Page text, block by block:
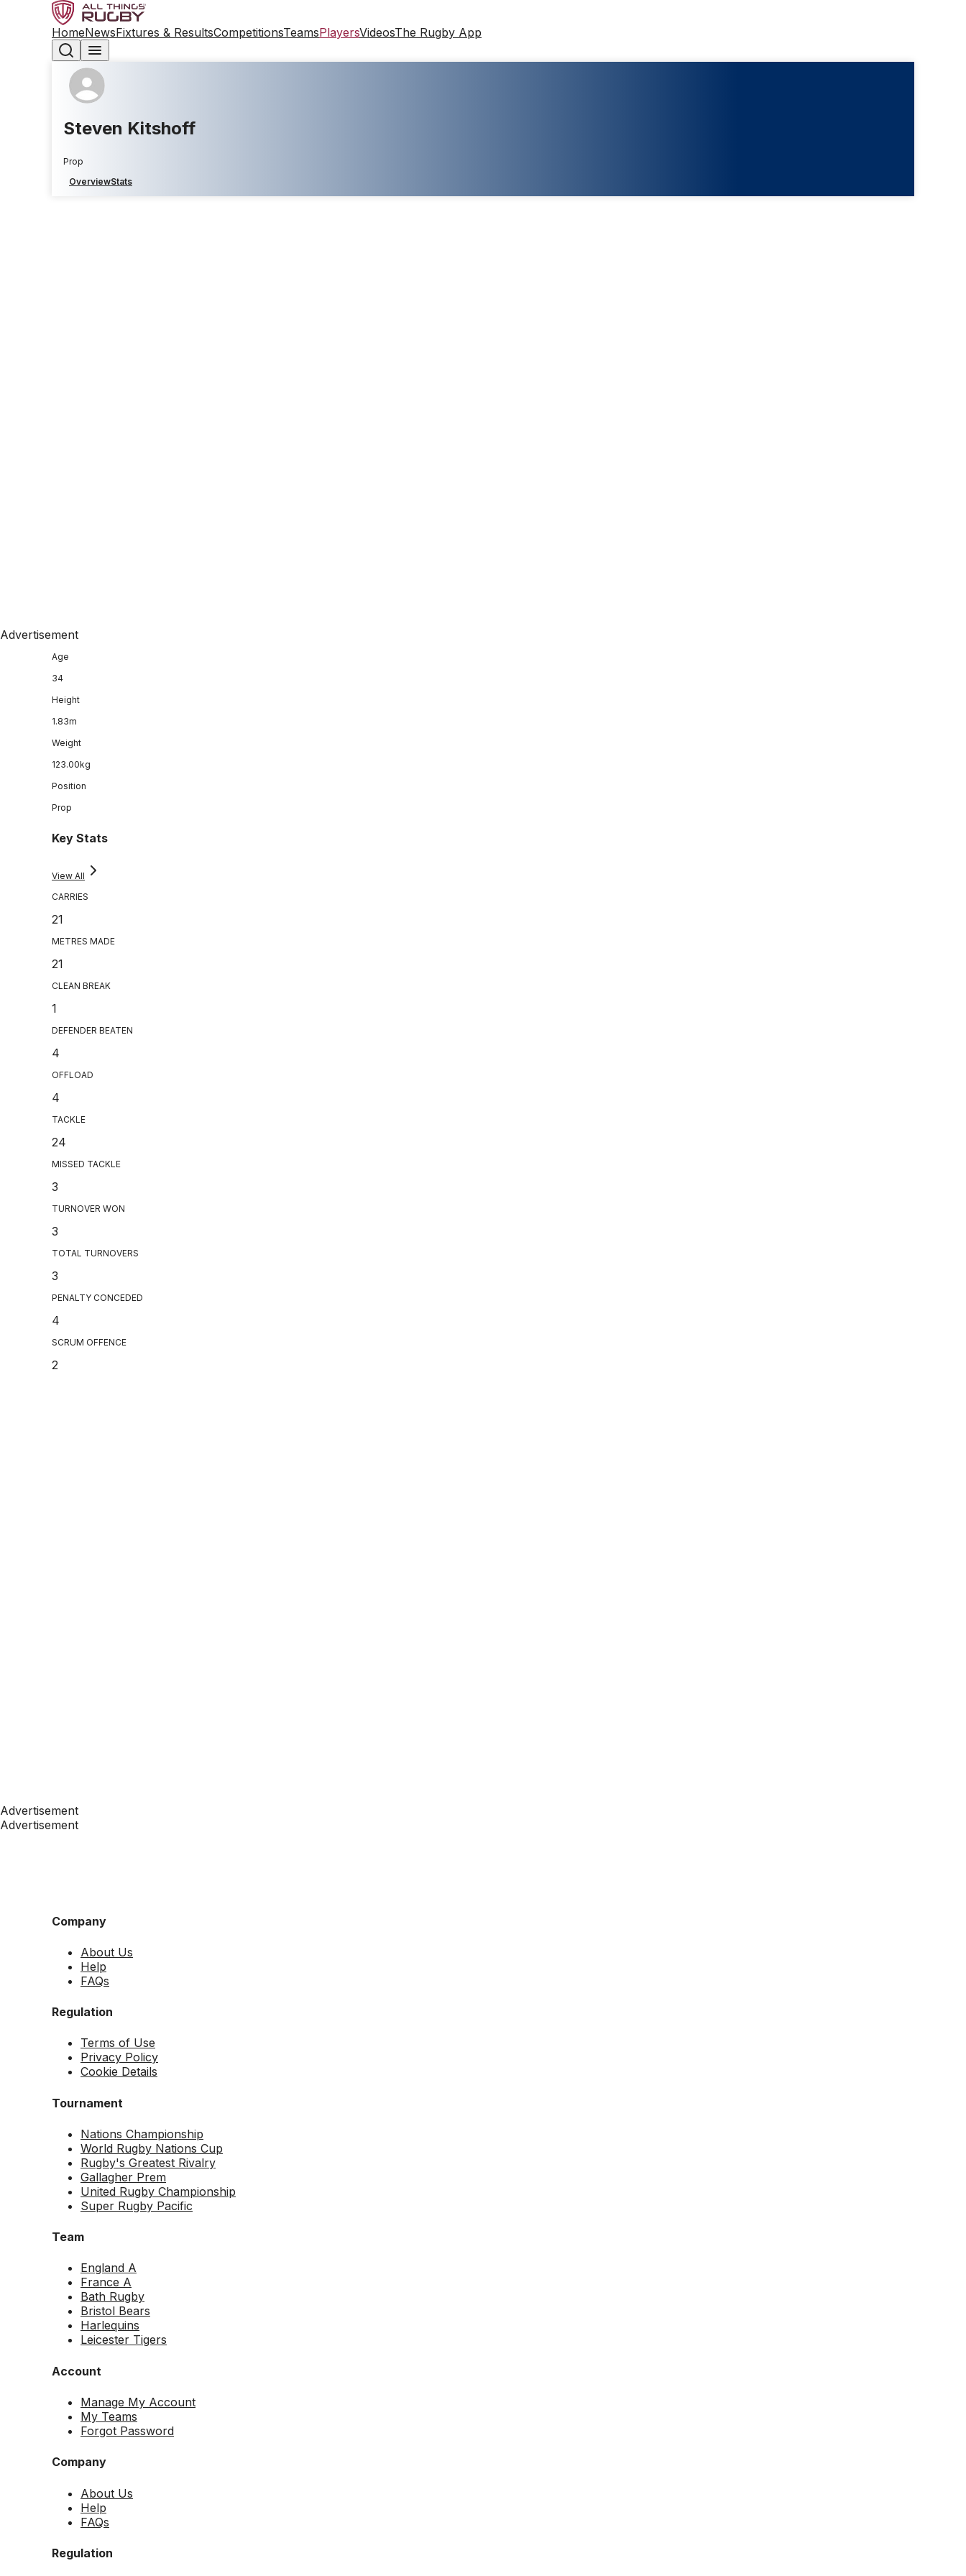
HomeNewsFixtures & ResultsCompetitionsTeamsPlayersVideosThe Rugby App
Steven Kitshoff
Prop
OverviewStats
Advertisement
Age
34
Height
1.83m
Weight
123.00kg
Position
Prop
Key Stats
View All
CARRIES
21
METRES MADE
21
CLEAN BREAK
1
DEFENDER BEATEN
4
OFFLOAD
4
TACKLE
24
MISSED TACKLE
3
TURNOVER WON
3
TOTAL TURNOVERS
3
PENALTY CONCEDED
4
SCRUM OFFENCE
2
Advertisement
Advertisement
Company
About Us
Help
FAQs
Regulation
Terms of Use
Privacy Policy
Cookie Details
Tournament
Nations Championship
World Rugby Nations Cup
Rugby's Greatest Rivalry
Gallagher Prem
United Rugby Championship
Super Rugby Pacific
Team
England A
France A
Bath Rugby
Bristol Bears
Harlequins
Leicester Tigers
Account
Manage My Account
My Teams
Forgot Password
Company
About Us
Help
FAQs
Regulation